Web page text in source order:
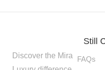
Discover the Mira
Still
FAQs